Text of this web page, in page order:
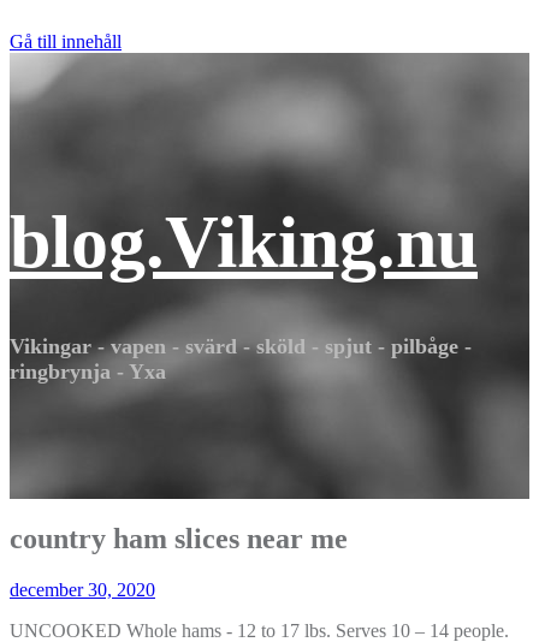
Gå till innehåll
blog.Viking.nu
Vikingar - vapen - svärd - sköld - spjut - pilbåge -
ringbrynja - Yxa
country ham slices near me
december 30, 2020
UNCOOKED Whole hams - 12 to 17 lbs. Serves 10 – 14 people. Every country ham includes a how to cook a country ham brochure. Double-G Brand: For smaller appetites, consider the Pacific-based company’s biscuit-sliced ham or ham steaks. Get it as soon as Fri, Sep 11. The flavor is the best found anywhere. / 4 - 8 oz. Perfect for a busy host or hostess. $29.99. Choose from Honey or Brown Sugar (available year-round), or Maple Bourbon (limited time only). 1 lb. From delicious holiday ham to smaller portions for a weeknight dinner, we’ve got you covered. Ideal as a main entree, in sandwiches, salads, and on a buffet. To Charcoal: Place ham slices on charcoal grill about 3 inches from hot coals. Country Ham Portion (Item: CF115) $ 53.00. Fathers Country Ham & Smoked Sausage Patties - CHSP. $90.00. Rays Country Ham - 2 1/4 lb. They are perfect for an Easter brunch, lunch or buffet dinner. *Backordered: 1/18/2021. Made from whole hog fresh pork, seasoned with natural spices (Tom's own special blend!) www.countryslicedhamandcafe.com. Smithfield Whole – Boneless Cooked $ 169.99. Heat a large skillet on top of the stove, add a couple country ham slices and cover the skillet with a lid. Check price. Don’t add any salt to the ham until you taste it. $29.99. Father's Fully Cooked Spiral Sliced Honey Glazed Country Ham - SCHH . Vegan Ham Deli Slices. H81C: City Ham Salad Meat 12 oz. It will make a great meal for breakfast gatherings or special occasions, or just to enjoy any ol’ day. Honey Glazed Holiday Ham 8.5 - 9.5 pounds. We have been curing Country Hams for over 60 years. Order Lunch & Dinner Here! The country ham selection from The Loveless Cafe is sure to please even the pickiest of eaters all year round. Weight: 1 lbs: Dimensions: 7 × 11 × 2 in: Category: Country Ham. Perfect for a busy host or hostess. Perfectly sized slices can be enjoyed inside a biscuit (or two). Our genuine sugar cured country hams are available all year long. To ensure we are able to help you as best we can, please include your reference number. Quick View. Build Your Own Box! All; Country Ham (6) Virginia Peanuts, Gift Baskets & More! This is the best ham ever. Sorry, but we can't respond to individual comments.If you need immediate assistance, please contact Customer Care. $32.50 $ 32. So delicious! The Rice Family takes pride in doing things the “Old Fashion Way”. Its the Real Thing, and you have found it! Located in Asheboro, NC we not only process country ham but also distribute a variety of items including bacon, chicken, and sausage. Quick View. Note: some shipping options near the holidays may be blocked because of our shipping cut-off dates. Old Virginia Ham Shop . H44C: City Ham Cuts Two 3.5 oz. In 1936, George Padow opened his first grocery and retail outlet in the historic Jackson Ward area of Richmond, Virginia. Do not remove the fat from the slices and do not add oil or butter to the skillet. Latest ProductsView All. Father's Cooked Country Ham Sliced Thin - 8 to 9 lbs. $42.25 $ 42. Quick view View Options. $7.00. Soak the ham slices for up to 30 minutes before cooking to help remove some of the salty taste. Logan Farms’ fully cooked hams are hickory smoked, spiral sliced, & baked with a thick honey & spice glaze. Assortment of three hickory-smoked favorites: Country Ham Slices, Country Bacon and Smoked Sausage Links *Backordered: 1/11/2021. Ideal as a main entree, in sandwiches, salads, and on a buffet. We take a perfectly cured, fully cooked Smithfield country ham and slice it the way you want it. Hours Monday - Friday … Choose from spiral sliced ham, our Smokehouse Special, or center cut ham slices. I had mine on a Sweet Potato biscuit with cranberry goat cheese and it was a piece of heaven. These perfectly sized slices pair nicely with biscuits and cheese. They select only the finest hams, carefully trim and dry cure each one with a low-salt recipe, and then finish them with a luxurious spiral-slice. 3.8 out of 5 stars 53. Land O'Frost Deli Shaved Smoked Ham, 12 Oz. Ray Goad. We offer our ... See More. Soak in warm water for 5 to 10 minutes to reduce salt in product before cooking. $67.00. Out of stock. Then bring it back west with me. 3 . Choose country ham slices that are shrink wrapped and very thin sliced for this recipe. Your email address will never be sold or distributed to a third party for any reason. Country Sliced Ham & Cafe. The ham is not too salty. * Virginia Country Ham is cured in salt. Soak the ham slices for up to 30 minutes before cooking to help remove some of the salty taste. Father's Country Gift Bag - FCCG. E-mail us: questions@countryhams.com : You have arrived at the best country ham and country bacon! (Culpeper or Alexandria) CALHOUN'S HAMS. FREE Shipping by Amazon. Broadbent Foods is the premier source for delicious Kentucky country ham, hickory bacon, smoked breakfast sausage. SKU FULLY_COOKED_BONELESS_COUNTRY_HAM Category Country Ham. Edwards Provision Pack (2 reviews) Stock up on over twenty five pounds of country ham, bacon and sausage. PS – We’ve got a roundup of the best turkey prices currently available, too! All Rights Reserved. B84C: One 12 oz. Featured ProductsView All. Ham slices cook much faster compared to other types of ham because of how thin it is. Our Guarantee. Ask the store’s employees about what vegan options they offer. Half … Read more. * Categories. Father's Fully Cooked 1/2 Spiral Sliced Country Ham - SCH. Quick View. We have center cuts (ham steaks) and breakfast ham for frying, cooked trimmings and ham hocks for seasonings plus pre-cooked hams with or without the bone. Ideal as a main entree, in sandwiches, salads and on a buffet. 12 1lb packs of country ham. Our ingredients are simple: ham, salt, sugar and peppers. “Goodnight Brothers Country Ham is dedicated to offering our employees a friendly, clean, safe work environment with competitive wages, training and state-of-the-art equipment. Ready to eat - Regular size, medium size, or tea size - are sold one, a dozen, or by the hundreds. Juliet Tennessee. We loved Edwards Hams for many years before we moved to Kansas. Orders placed by Sunday 12/27 will be received by Thursday 12/31. Out of stock. Your country ham slices will come vacuum sealed and fresh. Perfect for a busy host or hostess. Quick View. For large family meals or special holidays, a whole country ham is the perfect choice, and be sure to get some of our famous homemade biscuit mix! $299.00. Here at Walmart.com, we are committed to protecting your privacy. $10.50. Clifty Farms makes delicious country ham, their slices are a pefect thickness. 2 lb. Whole Country Ham (Item: CF111) $ 79.99. A Fast Food Pioneer 1922-2015 . © Copyright 2020 Edwards Virginia Smokehouse. 2. Kentucky country ham was first mentioned during the 1940s as a hearty preserved meat that could be cured during season and kept in storage year round. 1,903 people like this. Add a little coffee to ham for a red eye gravy flavor. Father's Country Hams and Country-Cured Meats have been cured right here on our farm in Bremen, Kentucky, since 1840 — the old-fashioned way! All hams are perfectly trimmed with center slices intact, for tastier servings. Kentucky Legend Barbecue Style Sliced Ham, 2.07-2.53 ... Petit Jean Meats Ozark Hickory Smoked Ham, 14-16 lbs. There are more plant-based meat options than ever before, and they’re available everywhere, from your local grocery store to big-box stores, including Target and Walmart. 302 - Small Packages of Cooked and Sliced Country Ham. Put ham slices in skillet griddle at 350 degrees F for 60 seconds per side. Fathers Biscuit Cut Country Ham 8oz Package - CHBS. Remember, these hams have been dry-cured with salt, so enjoy them in thin slices for genuine country flavor. To Charcoal: Place ham slices on charcoal grill about 3 inches from hot coals. For the truest Southern dining experience, try our Uncooked Country Ham or Genuine Smithfield Ham packed in a traditional cloth sack. They also work well as snacks, breakfast items, party platters, and more. Get Directions (402) 467-2585. $79.95. Rays Country Ham - 16 lb. $13.00. Slicing. Hope your rebuilding is going well and is a memory best left behind you. Succulent, hickory-smoked, aged ham slices are fully cooked and ready to serve. Read more. Father's Boneless Country Ham Slices - 1 lb. We discovered them in Virginia and were not going to have anything but this ham. Whole Country Ham - $48.00. Office (336) 672-0337 ©2020 by Thomas Brothers Country Ham. 309 - Country Ham Sampler. Check price. First time we went my young son after reading the menu said "I can see I'm gonna starve in this town "lol. $29.99. The proper way to slice any ham is parallel to the Aitchbone. Grill until surface of product reaches a temperature at least 160 degrees. Just cook and serve for breakfast, snacks or on brunch buffets. Premium Country Ham Steaks - Blue Ridge Mountain Cured. Sale. $29.99. More about Ray: The Ray Goad Story.com. Thank you Edwards for your great product. package - BH. One 16 to 18 lb. Our BlogLatest News. These perfectly sized slices pair nicely with biscuits and cheese. Slicing. Choose from many of our high-quality, best selling country hams or hickory smoked city hams to include. Center Cut Ham - Sliced (Item: CF126) $ 82.00. Quick View. Country ham is a variety of heavily salted ham preserved by curing and smoking, associated with the cuisine of the Southern United States. Sidney's Sampler. About See All. 0. Country ham has been a way of life for our family. Large, but thin slices from the center of the ham. Quick View. Privacy Policy. The "choice" portion of the cooked Country Ham, these 2-millimeter slices are the easiest way to prepare and serve the classic country ham. Gift boxes (sample packs) include a variety of our items and are a great holiday gift. Holiday or any day, the Publix Premium Spiral Sliced Ham can bring celebration to any meal. Diced Country Ham : $29.99. Warmest regards, your California